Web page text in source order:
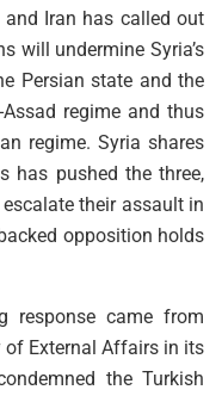
Iran has called out
will undermine Syria’s
Persian state and the
regime and thus
regime. Syria shares
has pushed the three,
their assault in
opposition holds
response came from
of External Affairs in its
the Turkish